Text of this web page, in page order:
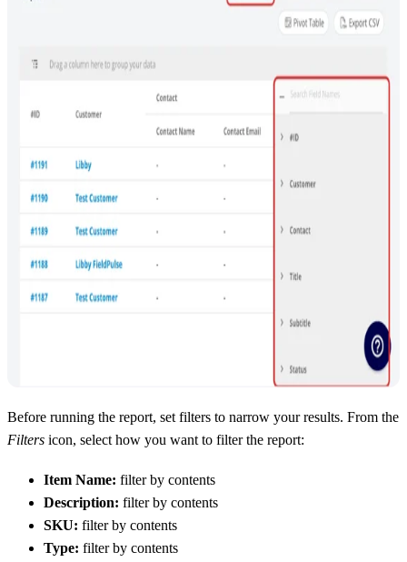
Before running the report, set filters to narrow your results. From the
Filters icon, select how you want to filter the report:
Item Name: filter by contents
Description: filter by contents
SKU: filter by contents
Type: filter by contents